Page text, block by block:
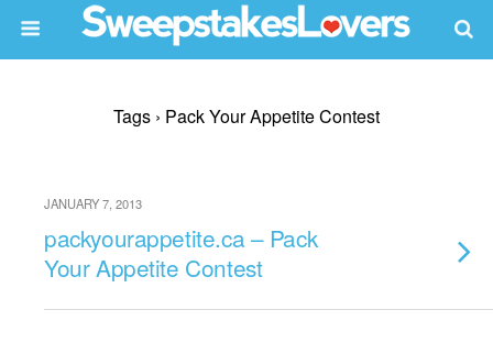
Tags › Pack Your Appetite Contest
JANUARY 7, 2013
packyourappetite.ca – Pack
Your Appetite Contest